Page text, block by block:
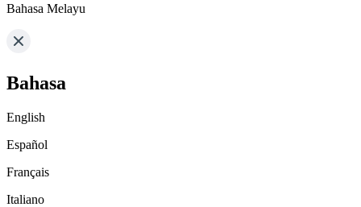
Bahasa Melayu
Bahasa
English
Español
Français
Italiano